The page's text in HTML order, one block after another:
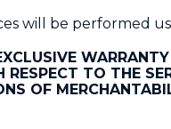
will be performed
RESPECT TO THE
OF